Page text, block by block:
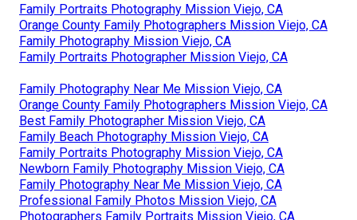
Family Portraits Photography Mission Viejo, CA
Orange County Family Photographers Mission Viejo, CA
Family Photography Mission Viejo, CA
Family Portraits Photographer Mission Viejo, CA
Family Photography Near Me Mission Viejo, CA
Orange County Family Photographers Mission Viejo, CA
Best Family Photographer Mission Viejo, CA
Family Beach Photography Mission Viejo, CA
Family Portraits Photography Mission Viejo, CA
Newborn Family Photography Mission Viejo, CA
Family Photography Near Me Mission Viejo, CA
Professional Family Photos Mission Viejo, CA
Photographers Family Portraits Mission Viejo, CA